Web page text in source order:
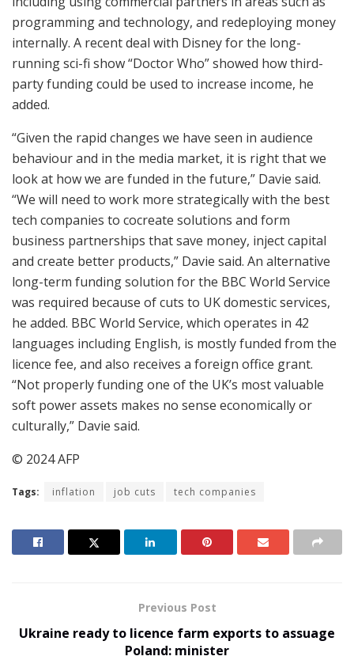
programming and technology, and redeploying money
internally. A recent deal with Disney for the long-
running sci-fi show “Doctor Who” showed how third-
party funding could be used to increase income, he
added.
“Given the rapid changes we have seen in audience
behaviour and in the media market, it is right that we
look at how we are funded in the future,” Davie said.
“We will need to work more strategically with the best
tech companies to cocreate solutions and form
business partnerships that save money, inject capital
and create better products,” Davie said. An alternative
long-term funding solution for the BBC World Service
was required because of cuts to UK domestic services,
he added. BBC World Service, which operates in 42
languages including English, is mostly funded from the
licence fee, and also receives a foreign office grant.
“Not properly funding one of the UK’s most valuable
soft power assets makes no sense economically or
culturally,” Davie said.
© 2024 AFP
Tags: inflation job cuts tech companies
Previous Post
Ukraine ready to licence farm exports to assuage
Poland: minister